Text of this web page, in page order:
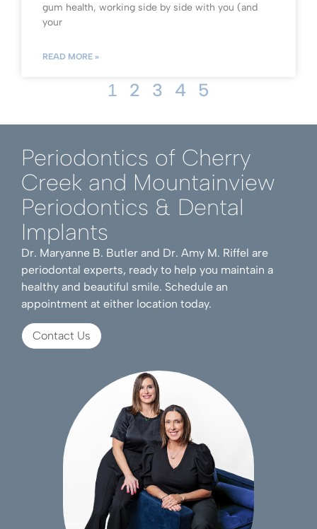
gum health, working side by side with you (and
your
READ MORE »
1 2 3 4 5
Periodontics of Cherry
Creek and Mountainview
Periodontics & Dental
Implants
Dr. Maryanne B. Butler and Dr. Amy M. Riffel are
periodontal experts, ready to help you maintain a
healthy and beautiful smile. Schedule an
appointment at either location today.
Contact Us